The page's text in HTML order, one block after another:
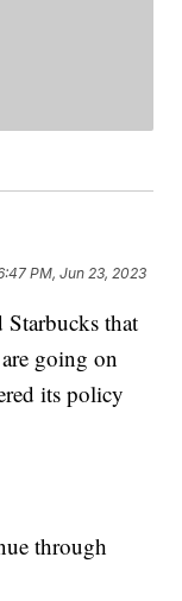
PM, Jun 23, 2023
that
going on
its policy
through